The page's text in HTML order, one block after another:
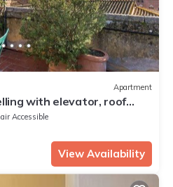
Apartment
with elevator, roof
terrace
Accessible
View Availability